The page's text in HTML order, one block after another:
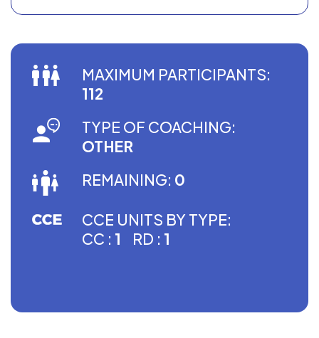
MAXIMUM PARTICIPANTS:
112
TYPE OF COACHING:
OTHER
REMAINING: 0
CCE UNITS BY TYPE:
CC : 1 RD : 1